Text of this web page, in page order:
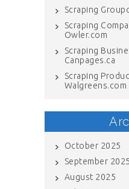
Scraping
Scraping
Owler.com
Scraping
Canpages.ca
Scraping
Walgreens.com
October 2025
September 2025
August 2025